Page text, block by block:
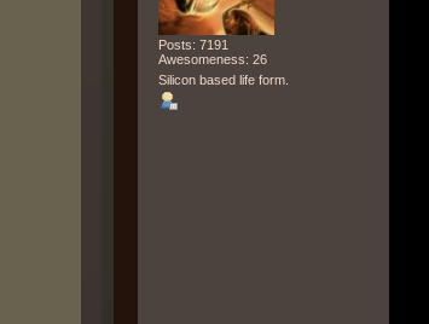
Posts: 7191
Awesomeness: 26
Silicon based life form.